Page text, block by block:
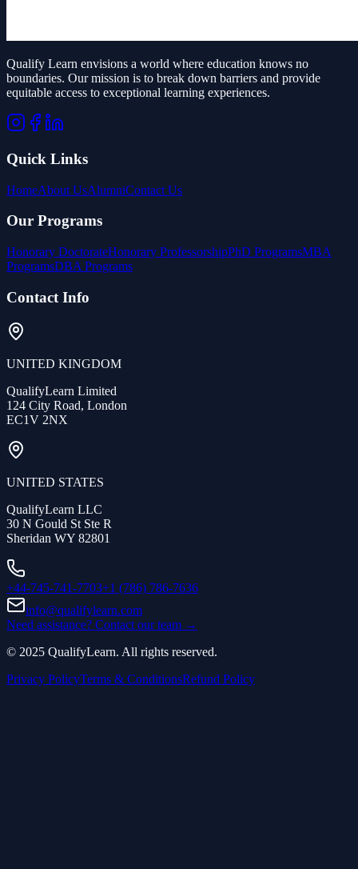
Qualify Learn envisions a world where education knows no
boundaries. Our mission is to break down barriers and provide
equitable access to exceptional learning experiences.
Quick Links
HomeAbout UsAlumniContact Us
Our Programs
Honorary DoctorateHonorary ProfessorshipPhD ProgramsMBA
ProgramsDBA Programs
Contact Info
UNITED KINGDOM
QualifyLearn Limited
124 City Road, London
EC1V 2NX
UNITED STATES
QualifyLearn LLC
30 N Gould St Ste R
Sheridan WY 82801
+44-745-741-7703+1 (786) 786-7636
info@qualifylearn.com
Need assistance? Contact our team →
© 2025 QualifyLearn. All rights reserved.
Privacy PolicyTerms & ConditionsRefund Policy